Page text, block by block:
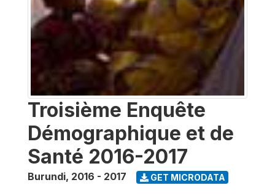
Troisième Enquête
Démographique et de
Santé 2016-2017
Burundi, 2016 - 2017 GET MICRODATA